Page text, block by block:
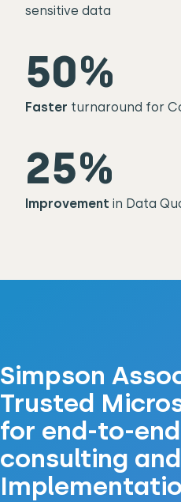
sensitive data
50%
Faster turnaround for
25%
Improvement in Data
Simpson
Trusted
for end-to-
consulting and